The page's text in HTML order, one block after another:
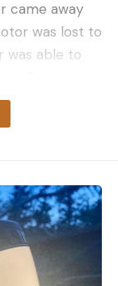
came away
was lost to
was able to
Post:
decided to
off. I have
it last
these
attention